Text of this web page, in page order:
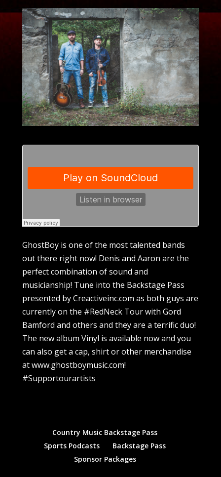
GhostBoy is one of the most talented bands
out there right now! Denis and Aaron are the
perfect combination of sound and
musicianship! Tune into the Backstage Pass
presented by Creactiveinc.com as both guys are
currently on the #RedNeck Tour with Gord
Bamford and others and they are a terrific duo!
The new album Vinyl is available now and you
can also get a cap, shirt or other merchandise
at www.ghostboymusic.com!
#Supportourartists
Country Music Backstage Pass
Sports Podcasts
Backstage Pass
Sponsor Packages